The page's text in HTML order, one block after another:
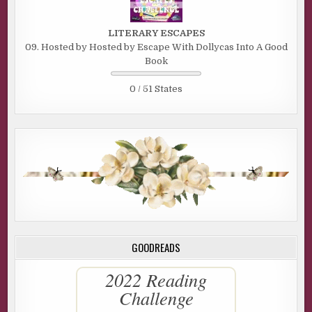
LITERARY ESCAPES
09. Hosted by Hosted by Escape With Dollycas Into A Good
Book
0 / 51 States
GOODREADS
2022 Reading
Challenge